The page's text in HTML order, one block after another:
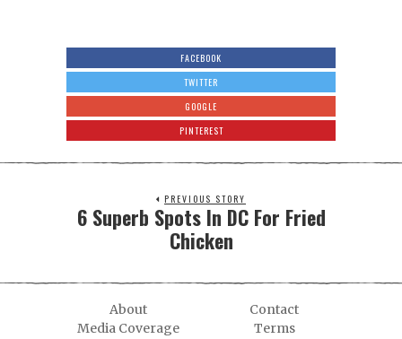
FACEBOOK
TWITTER
GOOGLE
PINTEREST
PREVIOUS STORY
6 Superb Spots In DC For Fried
Chicken
About
Contact
Media Coverage
Terms